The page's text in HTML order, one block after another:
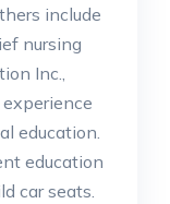
include
nursing
Inc.,
education.
education
car seats.